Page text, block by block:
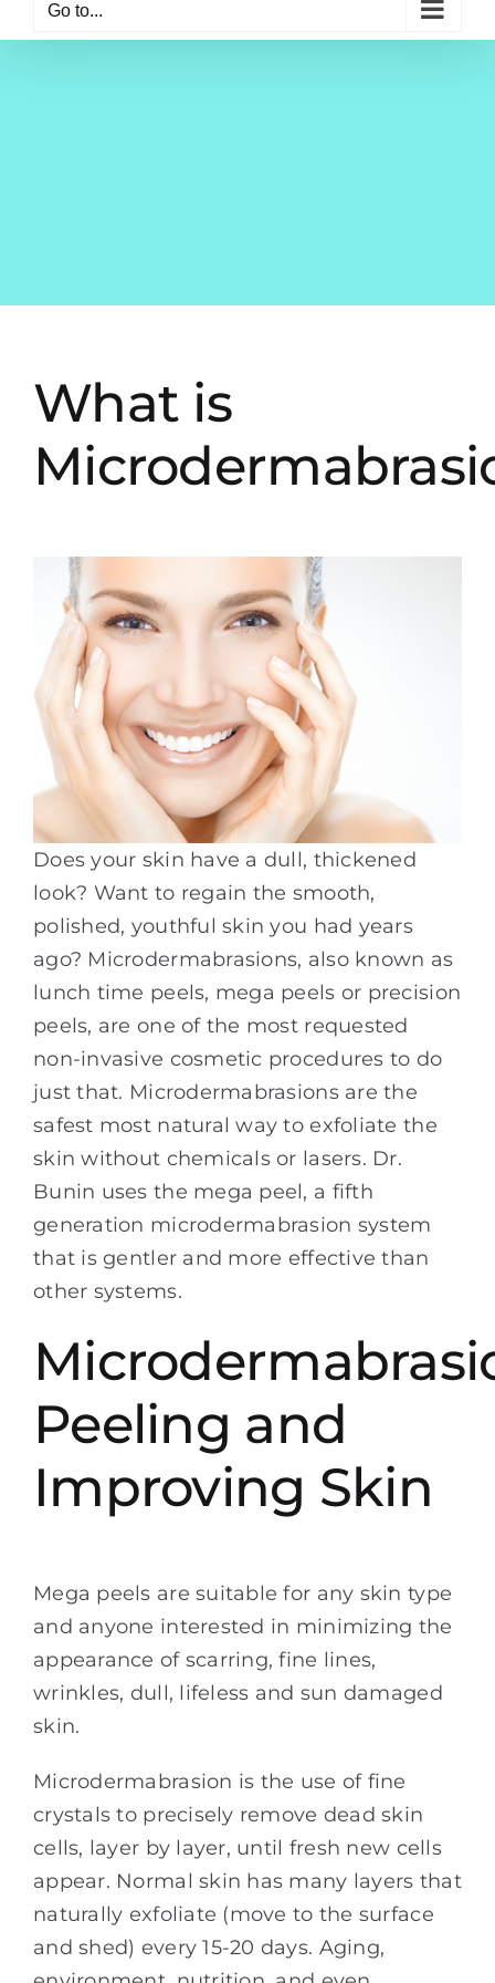
Go to...
What is
Does your skin have a dull, thickened
look? Want to regain the smooth,
polished, youthful skin you had years
ago? Microdermabrasions, also known as
lunch time peels, mega peels or precision
peels, are one of the most requested
non-invasive cosmetic procedures to do
just that. Microdermabrasions are the
safest most natural way to exfoliate the
skin without chemicals or lasers. Dr.
Bunin uses the mega peel, a fifth
generation microdermabrasion system
that is gentler and more effective than
other systems.
Peeling and
Improving Skin
Mega peels are suitable for any skin type
and anyone interested in minimizing the
appearance of scarring, fine lines,
wrinkles, dull, lifeless and sun damaged
skin.
Microdermabrasion is the use of fine
crystals to precisely remove dead skin
cells, layer by layer, until fresh new cells
appear. Normal skin has many layers that
naturally exfoliate (move to the surface
and shed) every 15-20 days. Aging,